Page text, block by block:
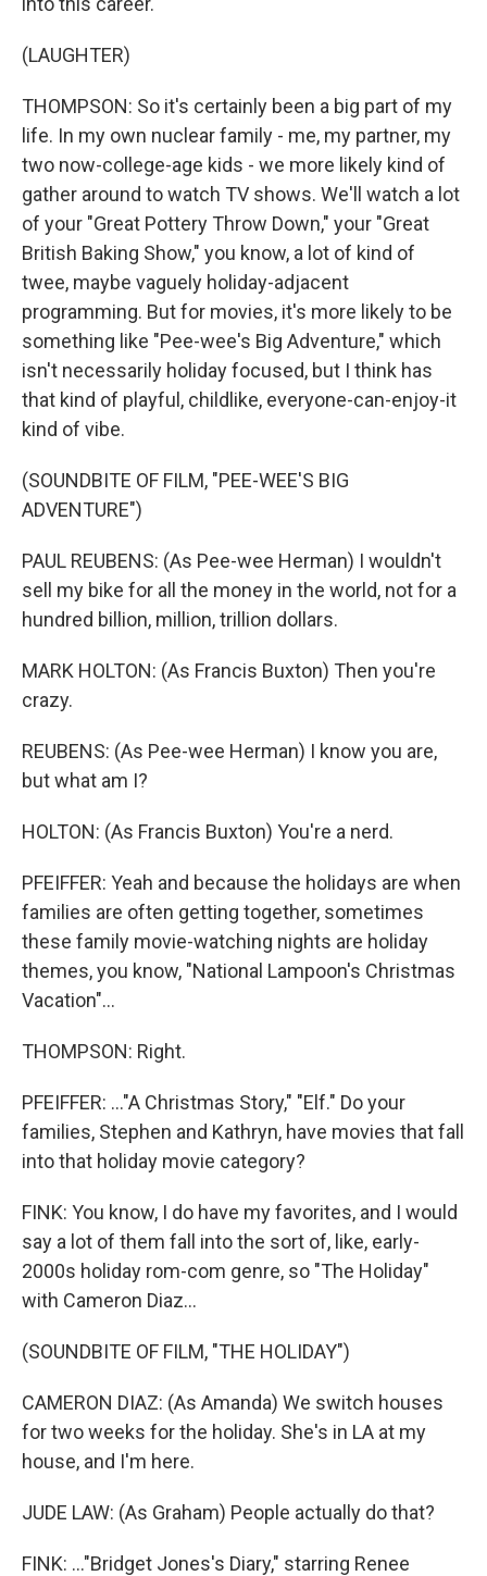
(LAUGHTER)
THOMPSON: So it's certainly been a big part of my
life. In my own nuclear family - me, my partner, my
two now-college-age kids - we more likely kind of
gather around to watch TV shows. We'll watch a lot
of your "Great Pottery Throw Down," your "Great
British Baking Show," you know, a lot of kind of
twee, maybe vaguely holiday-adjacent
programming. But for movies, it's more likely to be
something like "Pee-wee's Big Adventure," which
isn't necessarily holiday focused, but I think has
that kind of playful, childlike, everyone-can-enjoy-it
kind of vibe.
(SOUNDBITE OF FILM, "PEE-WEE'S BIG
ADVENTURE")
PAUL REUBENS: (As Pee-wee Herman) I wouldn't
sell my bike for all the money in the world, not for a
hundred billion, million, trillion dollars.
MARK HOLTON: (As Francis Buxton) Then you're
crazy.
REUBENS: (As Pee-wee Herman) I know you are,
but what am I?
HOLTON: (As Francis Buxton) You're a nerd.
PFEIFFER: Yeah and because the holidays are when
families are often getting together, sometimes
these family movie-watching nights are holiday
themes, you know, "National Lampoon's Christmas
Vacation"...
THOMPSON: Right.
PFEIFFER: ..."A Christmas Story," "Elf." Do your
families, Stephen and Kathryn, have movies that fall
into that holiday movie category?
FINK: You know, I do have my favorites, and I would
say a lot of them fall into the sort of, like, early-
2000s holiday rom-com genre, so "The Holiday"
with Cameron Diaz...
(SOUNDBITE OF FILM, "THE HOLIDAY")
CAMERON DIAZ: (As Amanda) We switch houses
for two weeks for the holiday. She's in LA at my
house, and I'm here.
JUDE LAW: (As Graham) People actually do that?
FINK: ..."Bridget Jones's Diary," starring Renee